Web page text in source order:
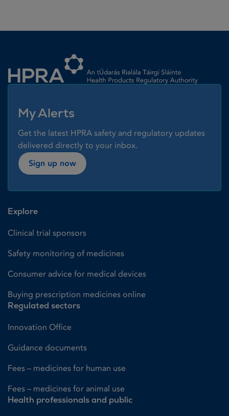
My Alerts
Get the latest HPRA safety and regulatory updates
delivered directly to your inbox.
Sign up now
Explore
Clinical trial sponsors
Safety monitoring of medicines
Consumer advice for medical devices
Buying prescription medicines online
Regulated sectors
Innovation Office
Guidance documents
Fees – medicines for human use
Fees – medicines for animal use
Health professionals and public